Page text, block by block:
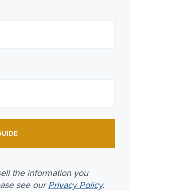
the information you
see ourPrivacy Policy.